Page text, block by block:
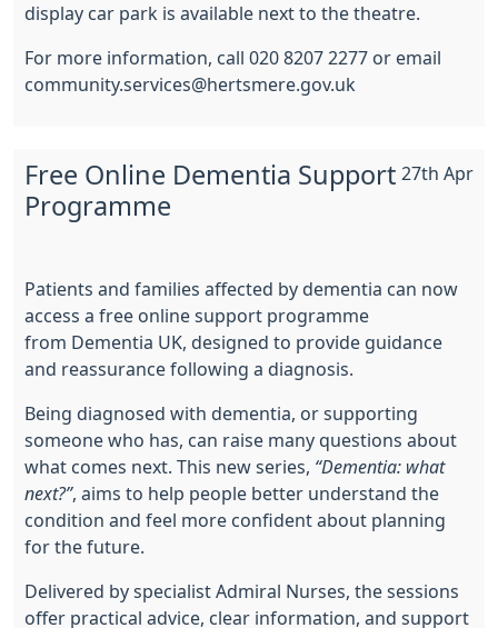
display car park is available next to the theatre.
For more information, call 020 8207 2277 or email
community.services@hertsmere.gov.uk
27th Apr
Free Online Dementia Support
Programme
Patients and families affected by dementia can now
access a free online support programme
from Dementia UK , designed to provide guidance
and reassurance following a diagnosis.
Being diagnosed with dementia, or supporting
someone who has, can raise many questions about
what comes next. This new series, “Dementia: what
next?”, aims to help people better understand the
condition and feel more confident about planning
for the future.
Delivered by specialist Admiral Nurses, the sessions
offer practical advice, clear information, and support